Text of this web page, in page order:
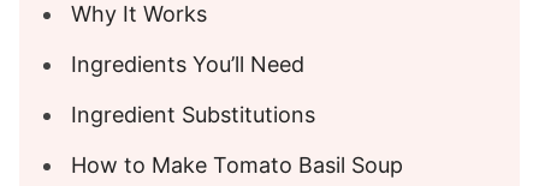
Why It Works
Ingredients You’ll Need
Ingredient Substitutions
How to Make Tomato Basil Soup